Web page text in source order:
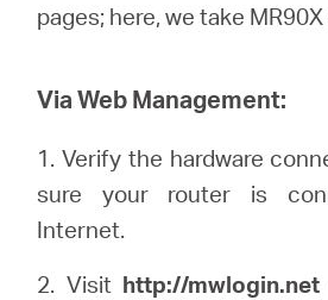
Spanish
pages; here, wetake
Via Web Management:
1. Verify the hardware
sure your router is
Internet.
2. Visit http://mwlogin.net